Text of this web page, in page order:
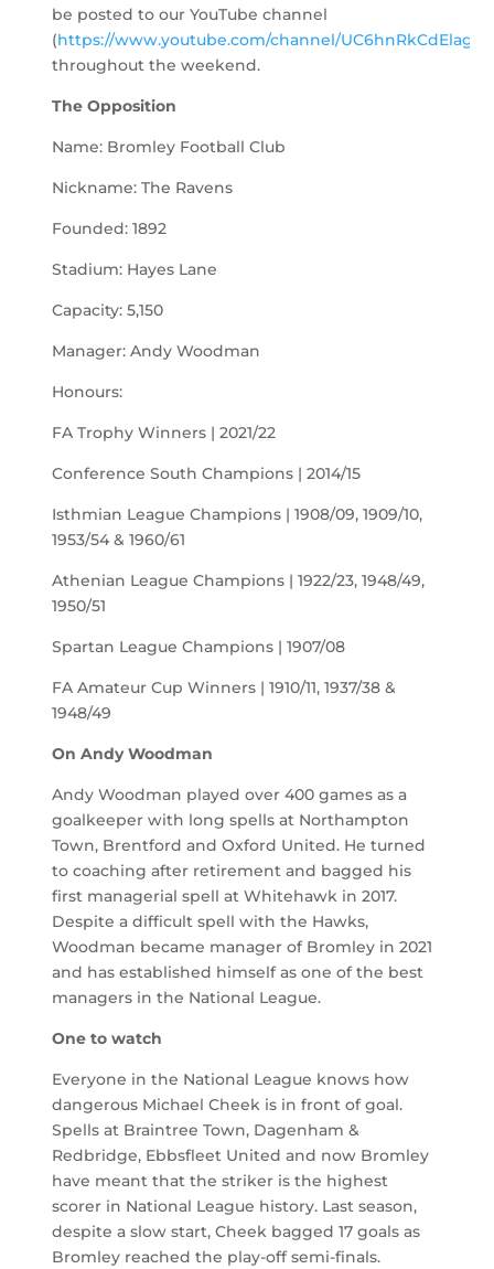
be posted to our YouTube channel
(https://www.youtube.com/channel/
throughout the weekend.
The Opposition
Name: Bromley Football Club
Nickname: The Ravens
Founded: 1892
Stadium: Hayes Lane
Capacity: 5,150
Manager: Andy Woodman
Honours:
FA Trophy Winners | 2021/22
Conference South Champions | 2014/15
Isthmian League Champions | 1908/09, 1909/10,
1953/54 & 1960/61
Athenian League Champions | 1922/23, 1948/49,
1950/51
Spartan League Champions | 1907/08
FA Amateur Cup Winners | 1910/11, 1937/38 &
1948/49
On Andy Woodman
Andy Woodman played over 400 games as a
goalkeeper with long spells at Northampton
Town, Brentford and Oxford United. He turned
to coaching after retirement and bagged his
first managerial spell at Whitehawk in 2017.
Despite a difficult spell with the Hawks,
Woodman became manager of Bromley in 2021
and has established himself as one of the best
managers in the National League.
One to watch
Everyone in the National League knows how
dangerous Michael Cheek is in front of goal.
Spells at Braintree Town, Dagenham &
Redbridge, Ebbsfleet United and now Bromley
have meant that the striker is the highest
scorer in National League history. Last season,
despite a slow start, Cheek bagged 17 goals as
Bromley reached the play-off semi-finals.